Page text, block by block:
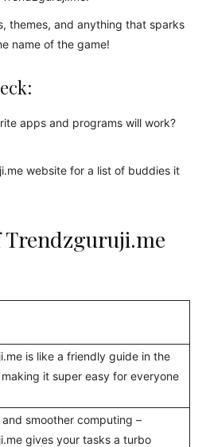
themes, and anything that sparks
name of the game!
apps and programs will work?
website for a list of buddies it
Trendzguruji.me
is like a friendly guide in the
it super easy for everyone
and smoother computing –
gives your tasks a turbo